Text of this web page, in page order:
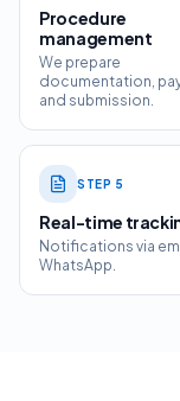
Procedure
management
We prepare
documentation,
and submission.
STEP 5
Real-time
Notifications via
WhatsApp.